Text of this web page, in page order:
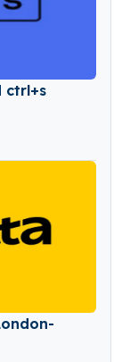
ctrl+s